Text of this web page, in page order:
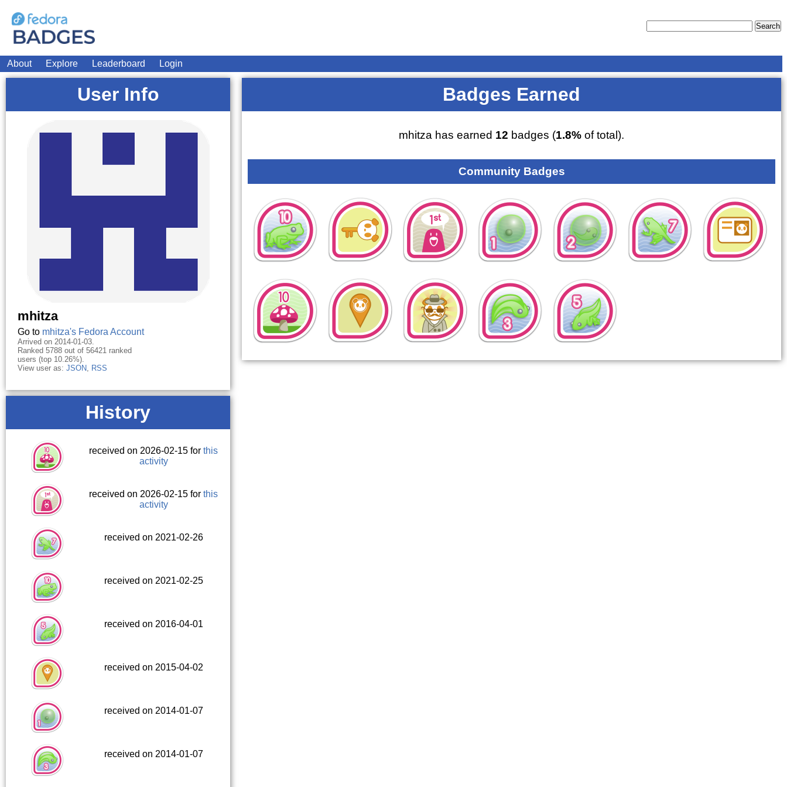
About Explore Leaderboard Login
User Info
mhitza
Go to mhitza's Fedora Account
Arrived on 2014-01-03.
Ranked 5788 out of 56421 ranked
users (top 10.26%).
View user as: JSON, RSS
History
received on 2026-02-15 forthis
activity
received on 2026-02-15 forthis
activity
received on 2021-02-26
received on 2021-02-25
received on 2016-04-01
received on 2015-04-02
received on 2014-01-07
received on 2014-01-07
Badges Earned
mhitza has earned 12 badges (1.8% of total).
Community Badges